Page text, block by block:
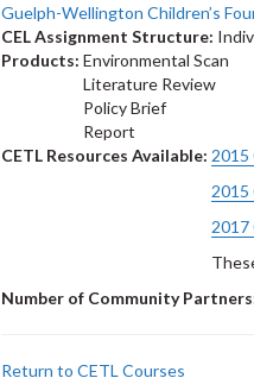
Guelph-Wellington Children’s
CEL Assignment Structure:
Products: Environmental Scan
Literature Review
Policy Brief
Report
CETL Resources Available: 2015
2015
2017
Number of Community
Return to CETL Courses